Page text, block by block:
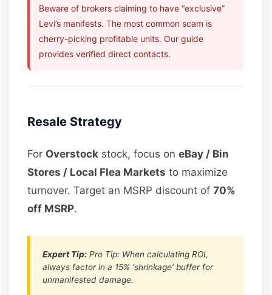
Beware of brokers claiming to have “exclusive”
Levi’s manifests. The most common scam is
cherry-picking profitable units. Our guide
provides verified direct contacts.
Resale Strategy
For Overstock stock, focus oneBay / Bin
Stores / Local Flea Markets to maximize
turnover. Target an MSRP discount of70%
off MSRP.
Expert Tip: Pro Tip: When calculating ROI,
always factor in a 15% ‘shrinkage’ buffer for
unmanifested damage.